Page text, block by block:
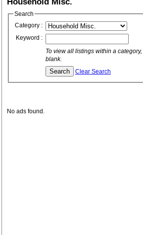
Search
Category :
Keyword :
To view all listings within a
blank.
Clear Search
No ads found.